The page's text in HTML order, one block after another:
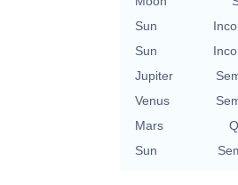
Sun
Sun
Jupiter
Venus
Mars
Sun